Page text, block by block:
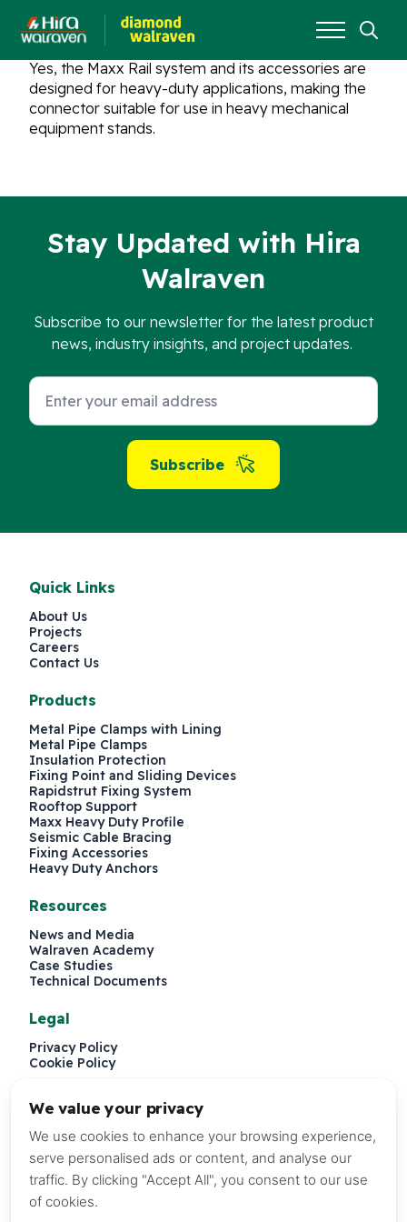
Search
for:
Yes, the Maxx Rail system and its accessories are
designed for heavy-duty applications, making the
connector suitable for use in heavy mechanical
equipment stands.
Stay Updated with Hira
Walraven
Subscribe to our newsletter for the latest product
news, industry insights, and project updates.
Subscribe
Quick Links
About Us
Projects
Careers
Contact Us
Products
Metal Pipe Clamps with Lining
Metal Pipe Clamps
Insulation Protection
Fixing Point and Sliding Devices
Rapidstrut Fixing System
Rooftop Support
Maxx Heavy Duty Profile
Seismic Cable Bracing
Fixing Accessories
Heavy Duty Anchors
Resources
News and Media
Walraven Academy
Case Studies
Technical Documents
Legal
Privacy Policy
Cookie Policy
P.O. Box 241579, Dubai, United Arab Emirates
We value your privacy
We use cookies to enhance your browsing experience,
serve personalised ads or content, and analyse our
traffic. By clicking "Accept All", you consent to our use
of cookies.